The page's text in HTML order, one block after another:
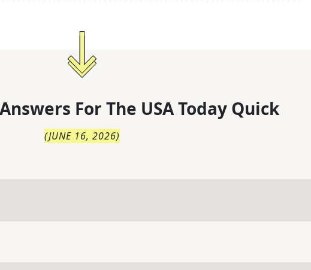
For The USA Today Quick
(JUNE 16, 2026)